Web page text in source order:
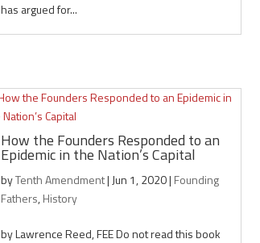
has argued for...
How the Founders Responded to an
Epidemic in the Nation’s Capital
byTenth Amendment| Jun 1, 2020| Founding
Fathers,History
by Lawrence Reed, FEE Do not read this book